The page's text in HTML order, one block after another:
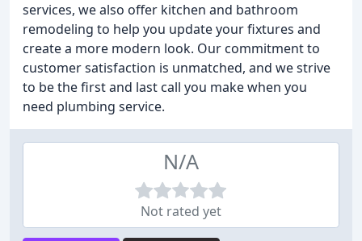
services, we also offer kitchen and bathroom
remodeling to help you update your fixtures and
create a more modern look. Our commitment to
customer satisfaction is unmatched, and we strive
to be the first and last call you make when you
need plumbing service.
N/A
Not rated yet